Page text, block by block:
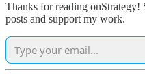
Thanks for reading onStrategy!
posts and support my work.